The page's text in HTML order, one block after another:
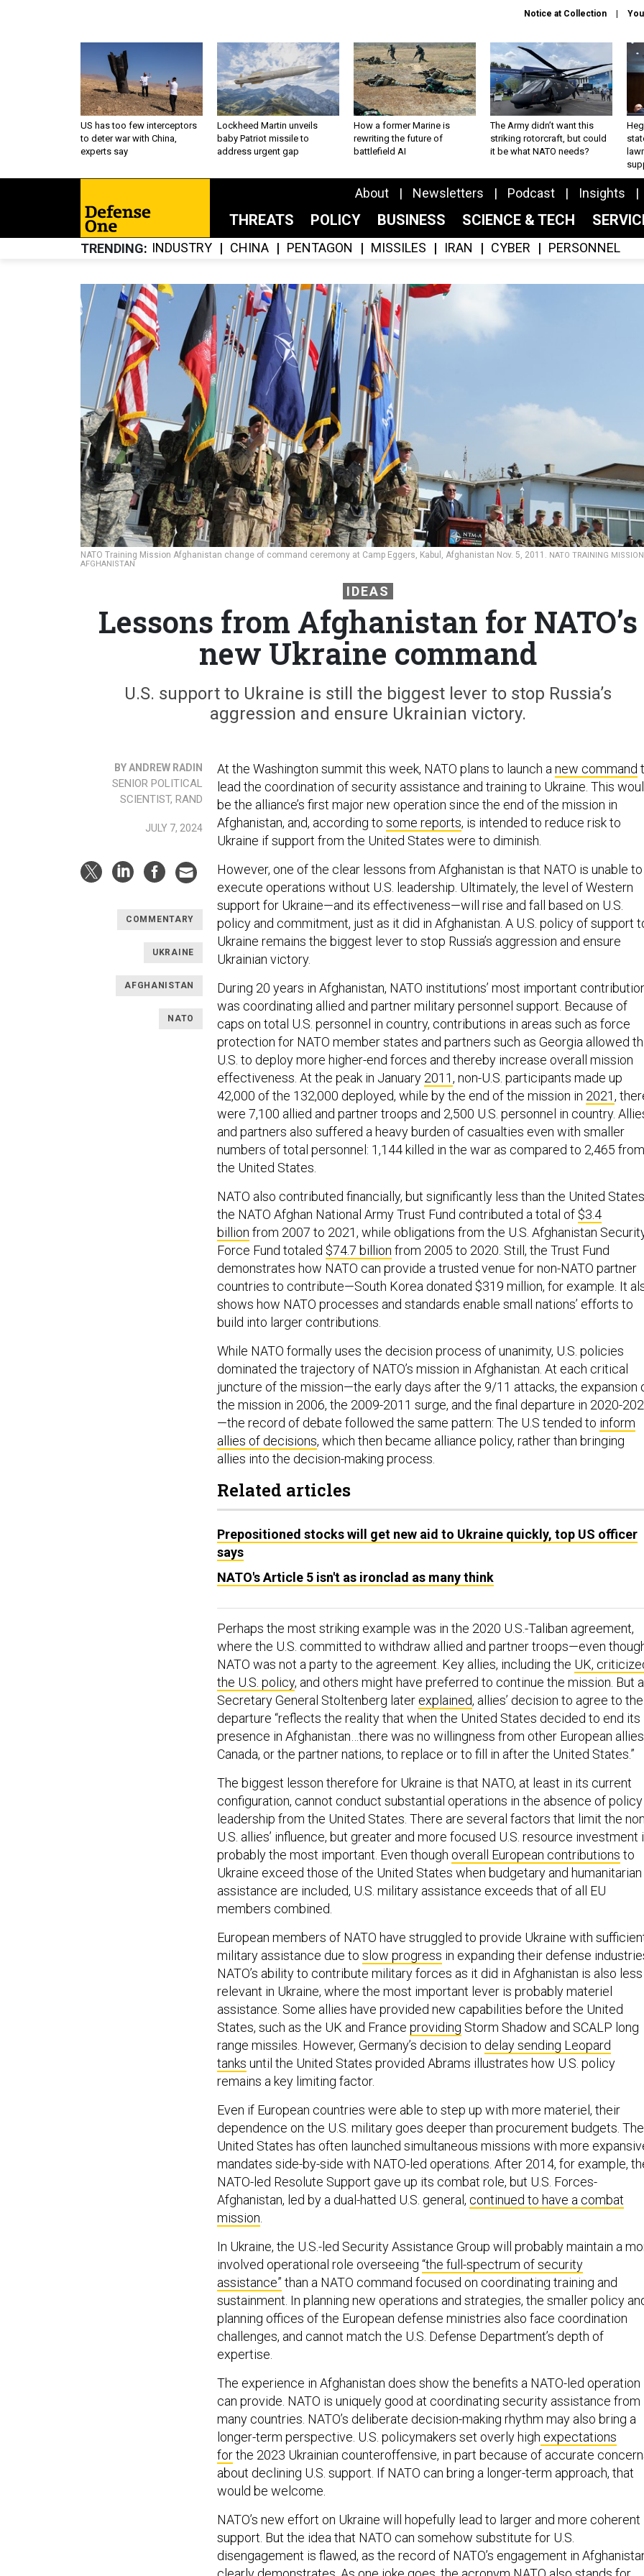
Notice at Collection
US has too few interceptors
to deter war with China,
experts say
Lockheed Martin unveils
baby Patriot missile to
address urgent gap
How a former Marine is
rewriting the future of
battlefield AI
The Army didn’t want this
striking rotorcraft, but could
it be what NATO needs?
About Newsletters Podcast Insights
THREATS POLICY BUSINESS SCIENCE & TECH
TRENDING INDUSTRY CHINA PENTAGON MISSILES IRAN CYBER PERSONNEL
NATO Training Mission Afghanistan change of command ceremony at Camp Eggers, Kabul, Afghanistan Nov. 5, 2011. NATO TRAINING MISSION
AFGHANISTAN
IDEAS
Lessons from Afghanistan for NATO’s
new Ukraine command
U.S. support to Ukraine is still the biggest lever to stop Russia’s
aggression and ensure Ukrainian victory.
BY ANDREW RADIN
SENIOR POLITICAL
SCIENTIST, RAND
JULY 7, 2024
COMMENTARY
UKRAINE
AFGHANISTAN
NATO
At the Washington summit this week, NATO plans to launch anew command
lead the coordination of security assistance and training to Ukraine. This
be the alliance’s first major new operation since the end of the mission in
Afghanistan, and, according to some reports, is intended to reduce risk to
Ukraine if support from the United States were to diminish.
However, one of the clear lessons from Afghanistan is that NATO is unable to
execute operations without U.S. leadership. Ultimately, the level of Western
support for Ukraine—and its effectiveness—will rise and fall based on U.S.
policy and commitment, just as it did in Afghanistan. A U.S. policy of support
Ukraine remains the biggest lever to stop Russia’s aggression and ensure
Ukrainian victory.
During 20 years in Afghanistan, NATO institutions’ most important
was coordinating allied and partner military personnel support. Because of
caps on total U.S. personnel in country, contributions in areas such as force
protection for NATO member states and partners such as Georgia allowed
U.S. to deploy more higher-end forces and thereby increase overall mission
effectiveness. At the peak in January 2011, non-U.S. participants made up
42,000 of the 132,000 deployed, while by the end of the mission in 2021,
were 7,100 allied and partner troops and 2,500 U.S. personnel in country.
and partners also suffered a heavy burden of casualties even with smaller
numbers of total personnel: 1,144 killed in the war as compared to 2,465 from
the United States.
NATO also contributed financially, but significantly less than the United
the NATO Afghan National Army Trust Fund contributed a total of $3.4
billion from 2007 to 2021, while obligations from the U.S. Afghanistan
Force Fund totaled $74.7 billion from 2005 to 2020. Still, the Trust Fund
demonstrates how NATO can provide a trusted venue for non-NATO partner
countries to contribute—South Korea donated $319 million, for example. It
shows how NATO processes and standards enable small nations’ efforts to
build into larger contributions.
While NATO formally uses the decision process of unanimity, U.S. policies
dominated the trajectory of NATO’s mission in Afghanistan. At each critical
juncture of the mission—the early days after the 9/11 attacks, the expansion
the mission in 2006, the 2009-2011 surge, and the final departure in 2020-
—the record of debate followed the same pattern: The U.S tended to inform
allies of decisions, which then became alliance policy, rather than bringing
allies into the decision-making process.
Related articles
Prepositioned stocks will get new aid to Ukraine quickly, top US officer
says
NATO's Article 5 isn't as ironclad as many think
Perhaps the most striking example was in the 2020 U.S.-Taliban agreement,
where the U.S. committed to withdraw allied and partner troops—even
NATO was not a party to the agreement. Key allies, including the UK,
the U.S. policy, and others might have preferred to continue the mission. But
Secretary General Stoltenberg later explained, allies’ decision to agree to the
departure “reflects the reality that when the United States decided to end its
presence in Afghanistan…there was no willingness from other European
Canada, or the partner nations, to replace or to fill in after the United States.”
The biggest lesson therefore for Ukraine is that NATO, at least in its current
configuration, cannot conduct substantial operations in the absence of policy
leadership from the United States. There are several factors that limit the
U.S. allies’ influence, but greater and more focused U.S. resource investment
probably the most important. Even though overall European contributions to
Ukraine exceed those of the United States when budgetary and humanitarian
assistance are included, U.S. military assistance exceeds that of all EU
members combined.
European members of NATO have struggled to provide Ukraine with
military assistance due to slow progress in expanding their defense
NATO’s ability to contribute military forces as it did in Afghanistan is also less
relevant in Ukraine, where the most important lever is probably materiel
assistance. Some allies have provided new capabilities before the United
States, such as the UK and France providing Storm Shadow and SCALP long
range missiles. However, Germany’s decision to delay sending Leopard
tanks until the United States provided Abrams illustrates how U.S. policy
remains a key limiting factor.
Even if European countries were able to step up with more materiel, their
dependence on the U.S. military goes deeper than procurement budgets. The
United States has often launched simultaneous missions with more
mandates side-by-side with NATO-led operations. After 2014, for example,
NATO-led Resolute Support gave up its combat role, but U.S. Forces-
Afghanistan, led by a dual-hatted U.S. general, continued to have a combat
mission.
In Ukraine, the U.S.-led Security Assistance Group will probably maintain a
involved operational role overseeing “the full-spectrum of security
assistance” than a NATO command focused on coordinating training and
sustainment. In planning new operations and strategies, the smaller policy
planning offices of the European defense ministries also face coordination
challenges, and cannot match the U.S. Defense Department’s depth of
expertise.
The experience in Afghanistan does show the benefits a NATO-led operation
can provide. NATO is uniquely good at coordinating security assistance from
many countries. NATO’s deliberate decision-making rhythm may also bring a
longer-term perspective. U.S. policymakers set overly high expectations
forthe 2023 Ukrainian counteroffensive, in part because of accurate
about declining U.S. support. If NATO can bring a longer-term approach, that
would be welcome.
NATO’s new effort on Ukraine will hopefully lead to larger and more coherent
support. But the idea that NATO can somehow substitute for U.S.
disengagement is flawed, as the record of NATO’s engagement in